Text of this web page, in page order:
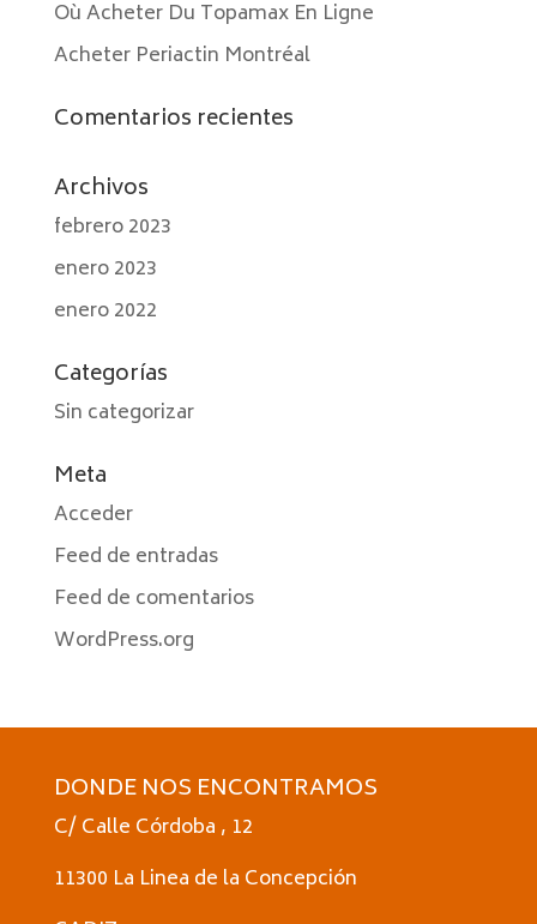
Où Acheter Du Topamax En Ligne
Acheter Periactin Montréal
Comentarios recientes
Archivos
febrero 2023
enero 2023
enero 2022
Categorías
Sin categorizar
Meta
Acceder
Feed de entradas
Feed de comentarios
WordPress.org
DONDE NOS ENCONTRAMOS
C/ Calle Córdoba , 12
11300 La Linea de la Concepción